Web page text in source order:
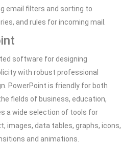
email filters and sorting to
and rules for incoming mail.
software for designing
with robust professional
PowerPoint is friendly for both
fields of business, education,
a wide selection of tools for
images, data tables, graphs, icons,
and animations.